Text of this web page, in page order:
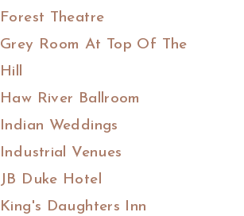
Forest Theatre
Grey Room At Top Of The
Hill
Haw River Ballroom
Indian Weddings
Industrial Venues
JB Duke Hotel
King's Daughters Inn